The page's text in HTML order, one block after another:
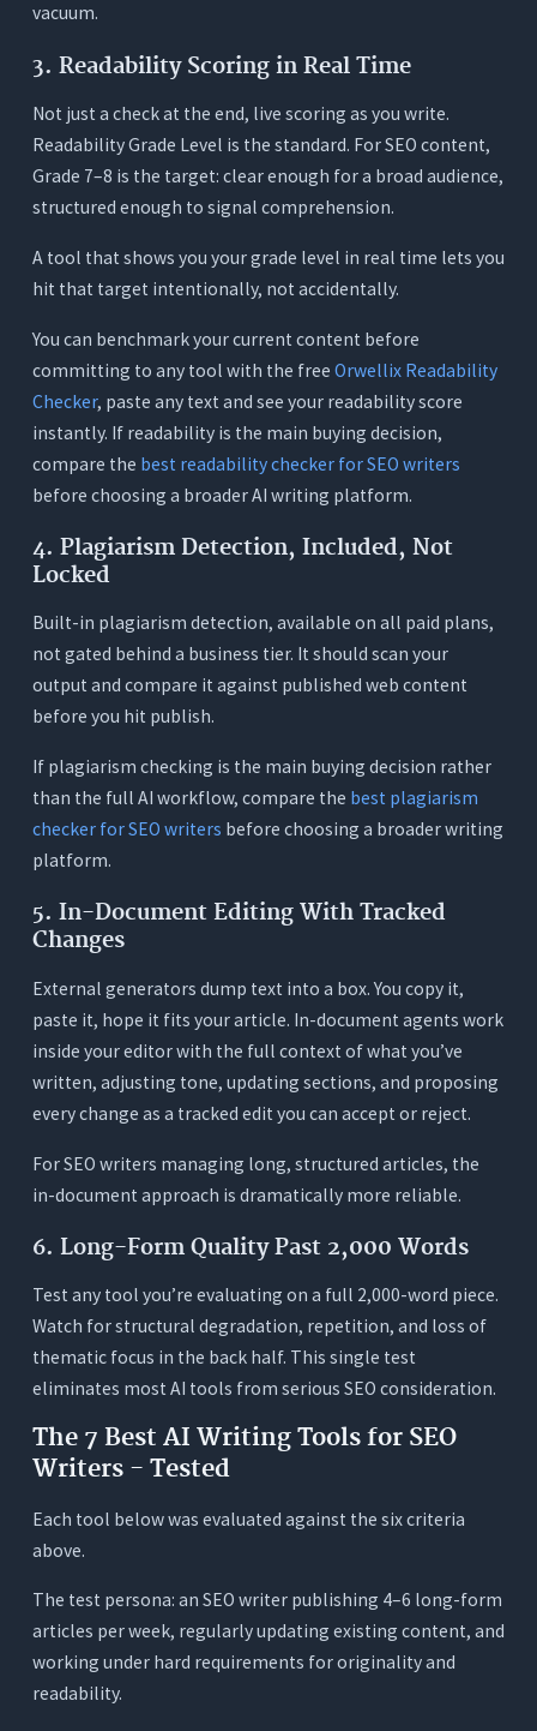
vacuum.
3. Readability Scoring in Real Time
Not just a check at the end, live scoring as you write.
Readability Grade Level is the standard. For SEO content,
Grade 7–8 is the target: clear enough for a broad audience,
structured enough to signal comprehension.
A tool that shows you your grade level in real time lets you
hit that target intentionally, not accidentally.
You can benchmark your current content before
committing to any tool with the free Orwellix Readability
Checker, paste any text and see your readability score
instantly. If readability is the main buying decision,
compare the best readability checker for SEO writers
before choosing a broader AI writing platform.
4. Plagiarism Detection, Included, Not
Locked
Built-in plagiarism detection, available on all paid plans,
not gated behind a business tier. It should scan your
output and compare it against published web content
before you hit publish.
If plagiarism checking is the main buying decision rather
than the full AI workflow, compare the best plagiarism
checker for SEO writers before choosing a broader writing
platform.
5. In-Document Editing With Tracked
Changes
External generators dump text into a box. You copy it,
paste it, hope it fits your article. In-document agents work
inside your editor with the full context of what you’ve
written, adjusting tone, updating sections, and proposing
every change as a tracked edit you can accept or reject.
For SEO writers managing long, structured articles, the
in-document approach is dramatically more reliable.
6. Long-Form Quality Past 2,000 Words
Test any tool you’re evaluating on a full 2,000-word piece.
Watch for structural degradation, repetition, and loss of
thematic focus in the back half. This single test
eliminates most AI tools from serious SEO consideration.
The 7 Best AI Writing Tools for SEO
Writers - Tested
Each tool below was evaluated against the six criteria
above.
The test persona: an SEO writer publishing 4–6 long-form
articles per week, regularly updating existing content, and
working under hard requirements for originality and
readability.